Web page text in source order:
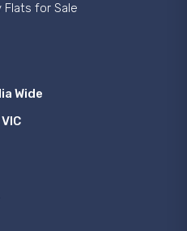
Flats for Sale
Wide